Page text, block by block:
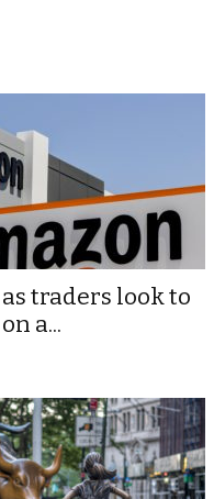
traders look to
a...